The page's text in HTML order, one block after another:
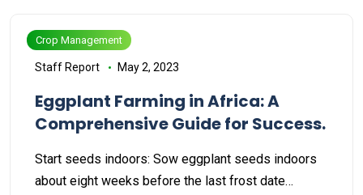
Crop Management
Staff Report May 2, 2023
Eggplant Farming in Africa: A
Comprehensive Guide for Success.
Start seeds indoors: Sow eggplant seeds indoors
about eight weeks before the last frost date…